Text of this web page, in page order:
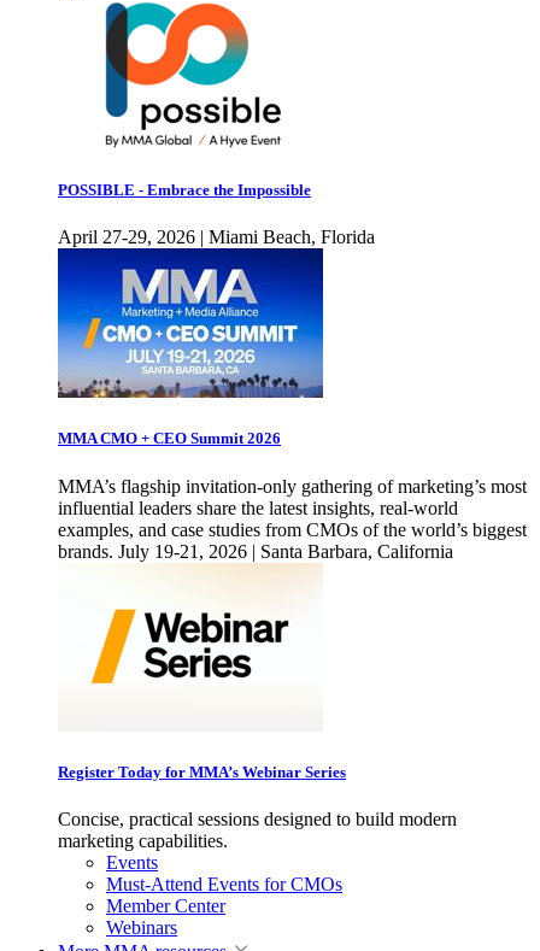
POSSIBLE - Embrace the Impossible
April 27-29, 2026 | Miami Beach, Florida
MMA CMO + CEO Summit 2026
MMA’s flagship invitation-only gathering of marketing’s most
influential leaders share the latest insights, real-world
examples, and case studies from CMOs of the world’s biggest
brands. July 19-21, 2026 | Santa Barbara, California
Register Today for MMA’s Webinar Series
Concise, practical sessions designed to build modern
marketing capabilities.
Events
Must-Attend Events for CMOs
Member Center
Webinars